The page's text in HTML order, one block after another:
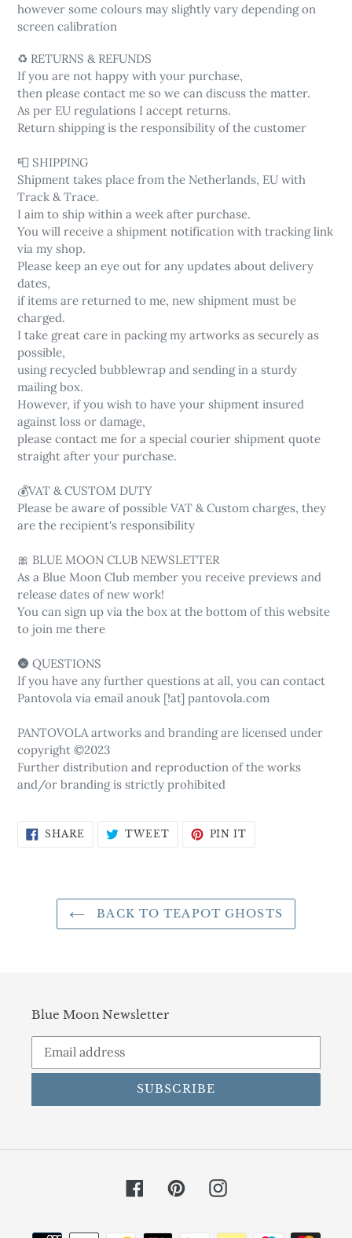
however some colours may slightly vary depending on
screen calibration
♻️ RETURNS & REFUNDS
If you are not happy with your purchase,
then please contact me so we can discuss the matter.
As per EU regulations I accept returns.
Return shipping is the responsibility of the customer
📮 SHIPPING
Shipment takes place from the Netherlands, EU with
Track & Trace.
I aim to ship within a week after purchase.
You will receive a shipment notification with tracking link
via my shop.
Please keep an eye out for any updates about delivery
dates,
if items are returned to me, new shipment must be
charged.
I take great care in packing my artworks as securely as
possible,
using recycled bubblewrap and sending in a sturdy
mailing box.
However, if you wish to have your shipment insured
against loss or damage,
please contact me for a special courier shipment quote
straight after your purchase.
💰VAT & CUSTOM DUTY
Please be aware of possible VAT & Custom charges, they
are the recipient's responsibility
🎀 BLUE MOON CLUB NEWSLETTER
As a Blue Moon Club member you receive previews and
release dates of new work!
You can sign up via the box at the bottom of this website
to join me there
🌚 QUESTIONS
If you have any further questions at all, you can contact
Pantovola via email anouk [!at] pantovola.com
PANTOVOLA artworks and branding are licensed under
copyright ©2023
Further distribution and reproduction of the works
and/or branding is strictly prohibited
SHARE SHARE TWEETTWEETPIN IT
BACK TO TEAPOT GHOSTS
Blue Moon Newsletter
SUBSCRIBE
FacebookPinterestInstagram
Payment